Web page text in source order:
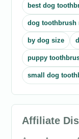
best dog
dog toothbrush
by dog size
puppy
small dog
Affiliate